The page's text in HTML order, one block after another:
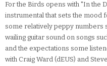
For the Birds opens with "In the
instrumental that sets the mood
some relatively peppy numbers
wailing guitar sound on songs
and the expectations some
with Craig Ward (dEUS) and